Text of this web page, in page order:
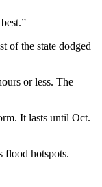
of the state dodged
or less. The
It lasts until Oct.
flood hotspots.